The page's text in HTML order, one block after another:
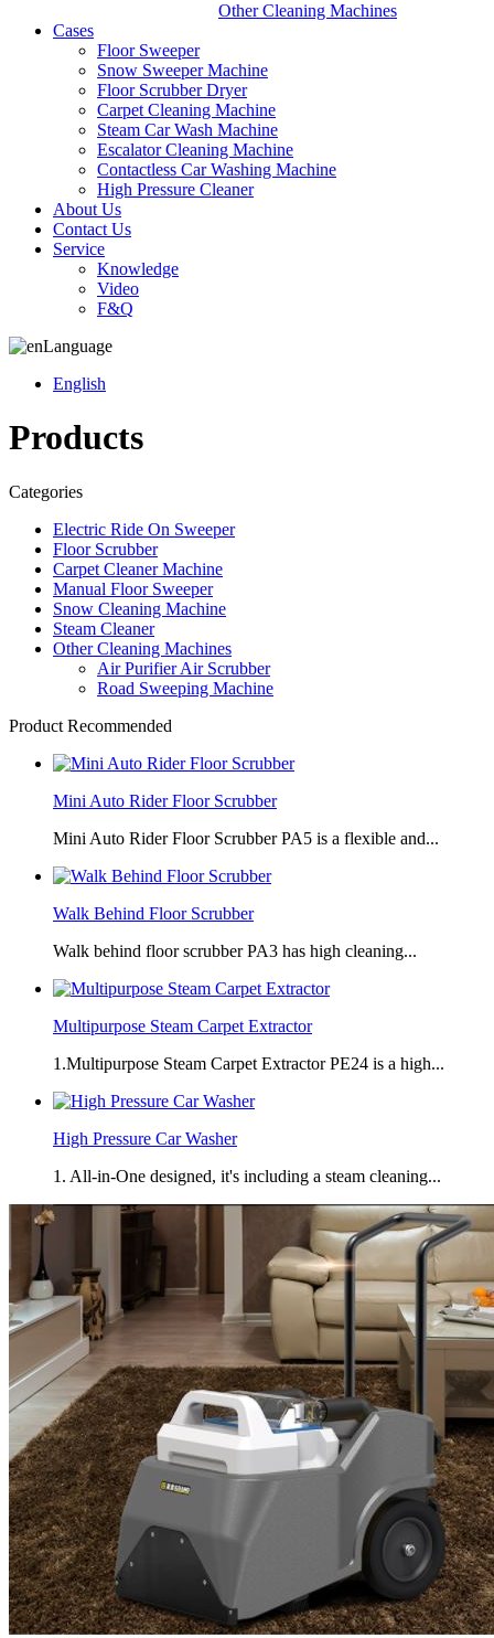
Other Cleaning Machines
Cases
Floor Sweeper
Snow Sweeper Machine
Floor Scrubber Dryer
Carpet Cleaning Machine
Steam Car Wash Machine
Escalator Cleaning Machine
Contactless Car Washing Machine
High Pressure Cleaner
About Us
Contact Us
Service
Knowledge
Video
F&Q
Language
English
Products
Categories
Electric Ride On Sweeper
Floor Scrubber
Carpet Cleaner Machine
Manual Floor Sweeper
Snow Cleaning Machine
Steam Cleaner
Other Cleaning Machines
Air Purifier Air Scrubber
Road Sweeping Machine
Product Recommended
Mini Auto Rider Floor Scrubber
Mini Auto Rider Floor Scrubber PA5 is a flexible and...
Walk Behind Floor Scrubber
Walk behind floor scrubber PA3 has high cleaning...
Multipurpose Steam Carpet Extractor
1.Multipurpose Steam Carpet Extractor PE24 is a high...
High Pressure Car Washer
1. All-in-One designed, it's including a steam cleaning...